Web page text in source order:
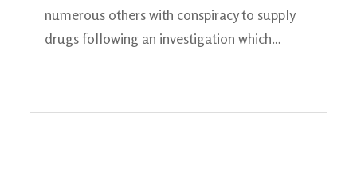
numerous others with conspiracy to supply
drugs following an investigation which…